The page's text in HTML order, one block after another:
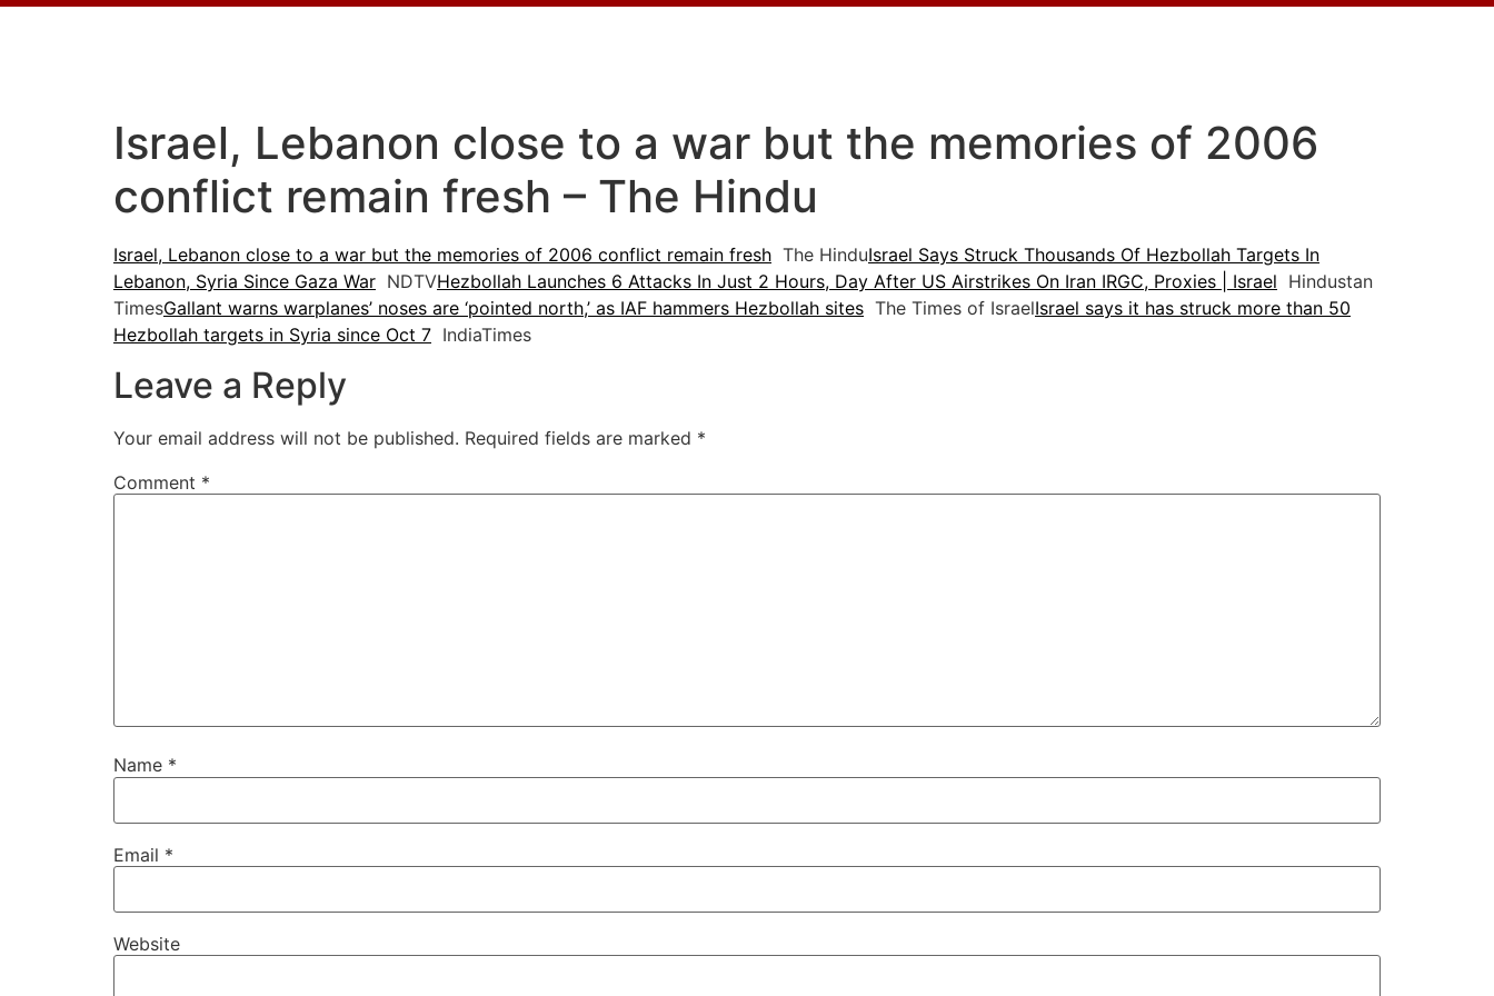
Israel, Lebanon close to a war but the memories of 2006
conflict remain fresh – The Hindu
Israel, Lebanon close to a war but the memories of 2006 conflict remain fresh The HinduIsrael Says Struck Thousands Of Hezbollah Targets In
Lebanon, Syria Since Gaza War NDTVHezbollah Launches 6 Attacks In Just 2 Hours, Day After US Airstrikes On Iran IRGC, Proxies | Israel Hindustan
TimesGallant warns warplanes’ noses are ‘pointed north,’ as IAF hammers Hezbollah sites The Times of IsraelIsrael says it has struck more than 50
Hezbollah targets in Syria since Oct 7 IndiaTimes
Leave a Reply
Your email address will not be published. Required fields are marked *
Comment *
Name *
Email *
Website